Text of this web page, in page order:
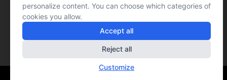
personalize content. You can choose which categories of
cookies you allow.
Accept all
Reject all
Customize